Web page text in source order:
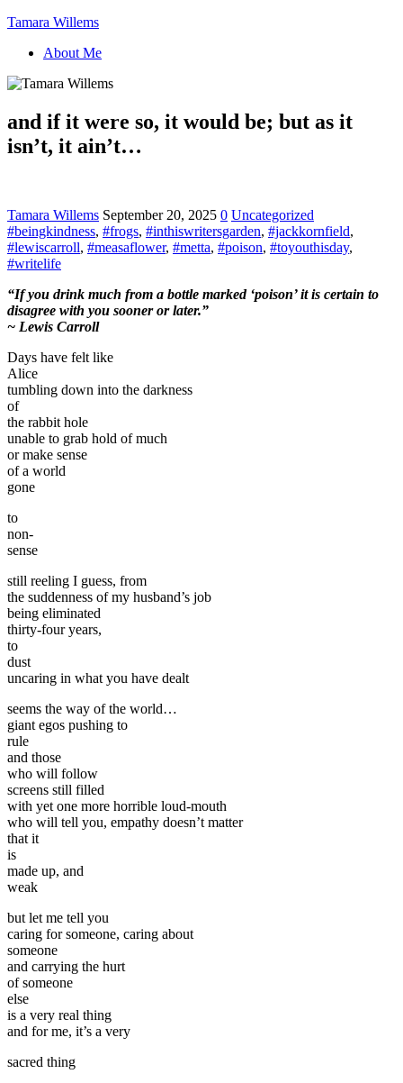
Tamara Willems
About Me
and if it were so, it would be; but as it
isn’t, it ain’t…
Tamara Willems September 20, 2025 0 Uncategorized
#beingkindness, #frogs, #inthiswritersgarden, #jackkornfield,
#lewiscarroll, #measaflower, #metta, #poison, #toyouthisday,
#writelife
“If you drink much from a bottle marked ‘poison’ it is certain to
disagree with you sooner or later.”
~ Lewis Carroll
Days have felt like
Alice
tumbling down into the darkness
of
the rabbit hole
unable to grab hold of much
or make sense
of a world
gone
to
non-
sense
still reeling I guess, from
the suddenness of my husband’s job
being eliminated
thirty-four years,
to
dust
uncaring in what you have dealt
seems the way of the world…
giant egos pushing to
rule
and those
who will follow
screens still filled
with yet one more horrible loud-mouth
who will tell you, empathy doesn’t matter
that it
is
made up, and
weak
but let me tell you
caring for someone, caring about
someone
and carrying the hurt
of someone
else
is a very real thing
and for me, it’s a very
sacred thing